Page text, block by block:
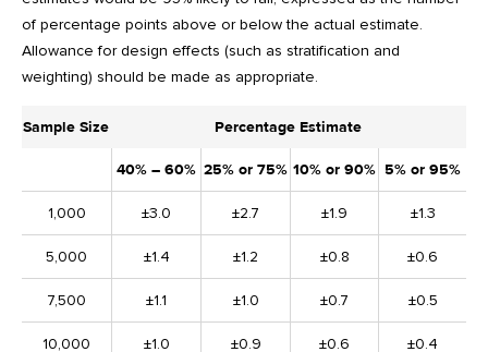
of percentage points above or below the actual estimate.
Allowance for design effects (such as stratification and
weighting) should be made as appropriate.
Sample Size Percentage Estimate
40% – 60% 25% or 75% 10% or 90% 5% or 95%
1,000 ±3.0 ±2.7 ±1.9 ±1.3
5,000 ±1.4 ±1.2 ±0.8 ±0.6
7,500 ±1.1 ±1.0 ±0.7 ±0.5
10,000 ±1.0 ±0.9 ±0.6 ±0.4